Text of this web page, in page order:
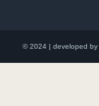
© 2024 | developed by